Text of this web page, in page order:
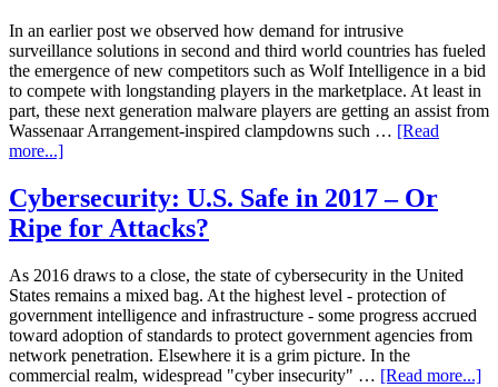
In an earlier post we observed how demand for intrusive
surveillance solutions in second and third world countries has fueled
the emergence of new competitors such as Wolf Intelligence in a bid
to compete with longstanding players in the marketplace. At least in
part, these next generation malware players are getting an assist from
Wassenaar Arrangement-inspired clampdowns such … [Read
more...]
Cybersecurity: U.S. Safe in 2017 – Or
Ripe for Attacks?
As 2016 draws to a close, the state of cybersecurity in the United
States remains a mixed bag. At the highest level - protection of
government intelligence and infrastructure - some progress accrued
toward adoption of standards to protect government agencies from
network penetration. Elsewhere it is a grim picture. In the
commercial realm, widespread "cyber insecurity" … [Read more...]